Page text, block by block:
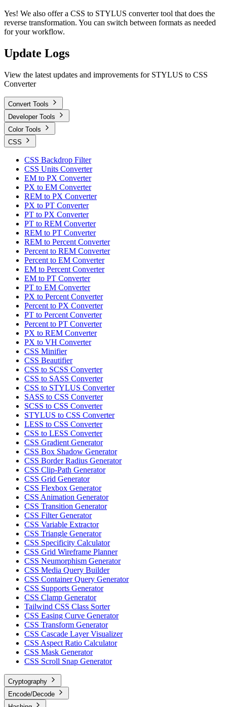
Yes! We also offer a CSS to STYLUS converter tool that does the
reverse transformation. You can switch between formats as needed
for your workflow.
Update Logs
View the latest updates and improvements for STYLUS to CSS
Converter
Convert Tools
Developer Tools
Color Tools
CSS
CSS Backdrop Filter
CSS Units Converter
EM to PX Converter
PX to EM Converter
REM to PX Converter
PX to PT Converter
PT to PX Converter
PT to REM Converter
REM to PT Converter
REM to Percent Converter
Percent to REM Converter
Percent to EM Converter
EM to Percent Converter
EM to PT Converter
PT to EM Converter
PX to Percent Converter
Percent to PX Converter
PT to Percent Converter
Percent to PT Converter
PX to REM Converter
PX to VH Converter
CSS Minifier
CSS Beautifier
CSS to SCSS Converter
CSS to SASS Converter
CSS to STYLUS Converter
SASS to CSS Converter
SCSS to CSS Converter
STYLUS to CSS Converter
LESS to CSS Converter
CSS to LESS Converter
CSS Gradient Generator
CSS Box Shadow Generator
CSS Border Radius Generator
CSS Clip-Path Generator
CSS Grid Generator
CSS Flexbox Generator
CSS Animation Generator
CSS Transition Generator
CSS Filter Generator
CSS Variable Extractor
CSS Triangle Generator
CSS Specificity Calculator
CSS Grid Wireframe Planner
CSS Neumorphism Generator
CSS Media Query Builder
CSS Container Query Generator
CSS Supports Generator
CSS Clamp Generator
Tailwind CSS Class Sorter
CSS Easing Curve Generator
CSS Transform Generator
CSS Cascade Layer Visualizer
CSS Aspect Ratio Calculator
CSS Mask Generator
CSS Scroll Snap Generator
Cryptography
Encode/Decode